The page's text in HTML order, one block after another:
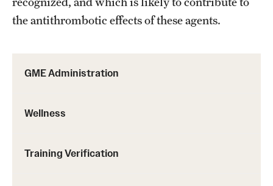
GME Administration
Wellness
Training Verification
the antithrombotic effects of these agents.